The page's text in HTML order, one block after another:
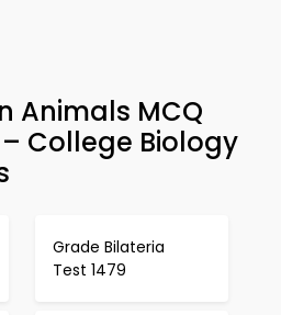
Animals MCQ
College Biology
Grade Bilateria
Test 1479